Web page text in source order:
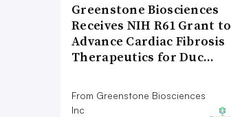
Greenstone Biosciences
Receives NIH R61 Grant to
Advance Cardiac Fibrosis
Therapeutics for Duc…
From Greenstone Biosciences
Inc